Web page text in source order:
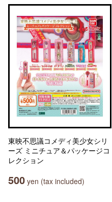
東映不思議コメディ美少女シリ
ーズ ミニチュア＆パッケージコ
レクション
500 yen (tax included)